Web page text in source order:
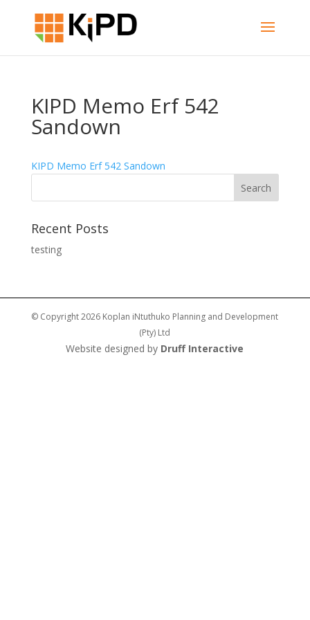
KIPD Memo Erf 542
Sandown
KIPD Memo Erf 542 Sandown
Recent Posts
testing
© Copyright 2026 Koplan iNtuthuko Planning and Development
(Pty) Ltd
Website designed by Druff Interactive